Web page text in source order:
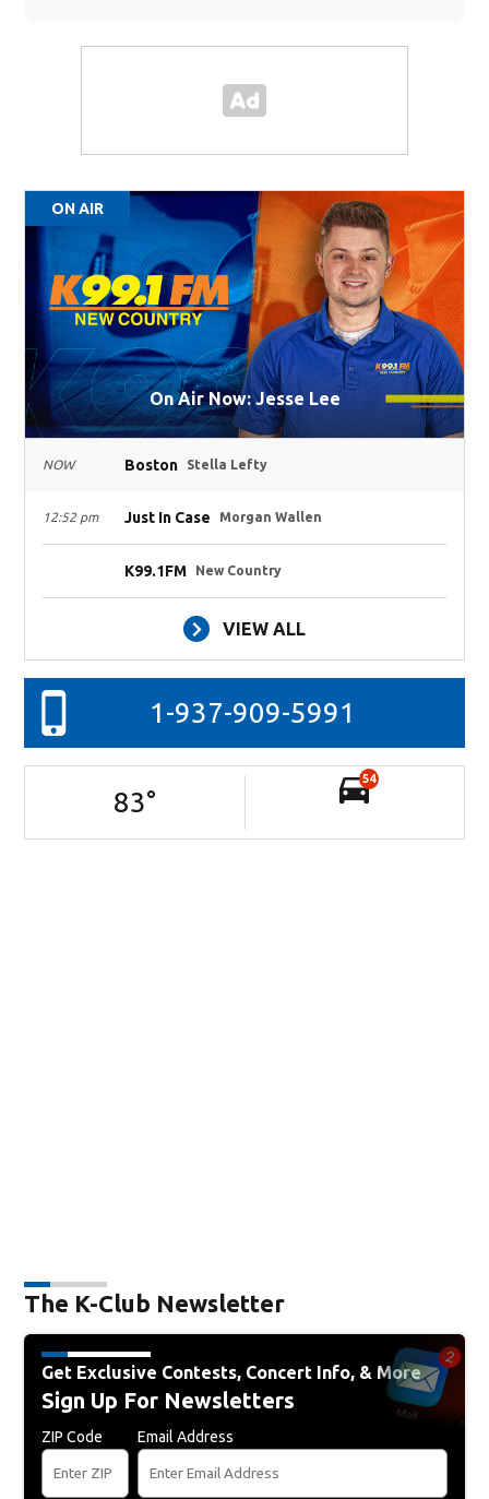
ON AIR
On Air Now: Jesse Lee
NOW Boston Stella Lefty
12:52 pm Just In Case Morgan Wallen
K99.1FM New Country
VIEW ALL
1-937-909-5991
83°
54
The K-Club Newsletter
Get Exclusive Contests, Concert Info, & More
Sign Up For Newsletters
ZIP Code Email Address